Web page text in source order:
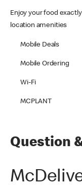
Enjoy your food
location amenities
Mobile Deals
Mobile Ordering
Wi-Fi
MCPLANT
Question